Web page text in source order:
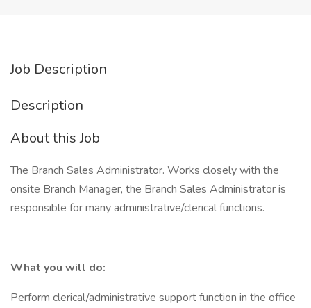
Job Description
Description
About this Job
The Branch Sales Administrator. Works closely with the
onsite Branch Manager, the Branch Sales Administrator is
responsible for many administrative/clerical functions.
What you will do:
Perform clerical/administrative support function in the office